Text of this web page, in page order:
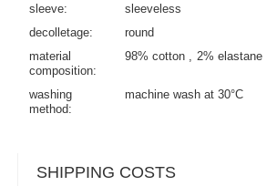
sleeve
sleeveless
decolletage
round
material
composition
98% cotton 2% elastane
washing
method
machine wash at 30°C
SHIPPING COSTS